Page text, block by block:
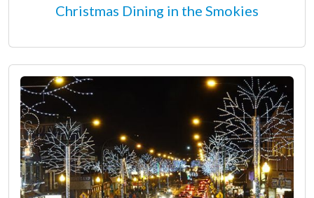
Christmas Dining in the Smokies